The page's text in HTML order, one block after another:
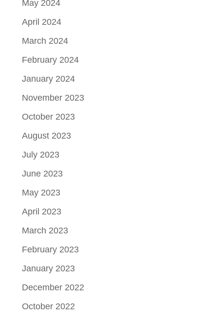
May 2024
April 2024
March 2024
February 2024
January 2024
November 2023
October 2023
August 2023
July 2023
June 2023
May 2023
April 2023
March 2023
February 2023
January 2023
December 2022
October 2022